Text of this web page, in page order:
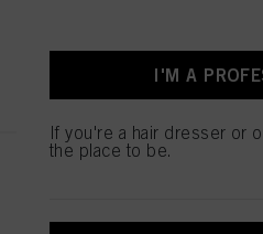
IDH No.
I'M A
If you're a hair dresser or
the place to be.